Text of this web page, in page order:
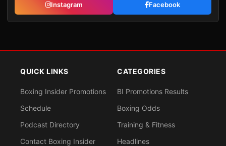
Instagram Facebook
QUICK LINKS
Boxing Insider Promotions
Schedule
Podcast Directory
Contact Boxing Insider
CATEGORIES
BI Promotions Results
Boxing Odds
Training & Fitness
Headlines